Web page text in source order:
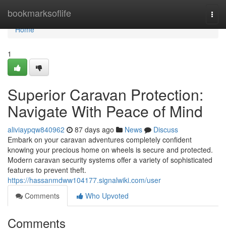
bookmarksoflife
Home
Home
1
Superior Caravan Protection:
Navigate With Peace of Mind
aliviaypqw840962 87 days ago News
Discuss
Embark on your caravan adventures completely confident
knowing your precious home on wheels is secure and protected.
Modern caravan security systems offer a variety of sophisticated
features to prevent theft.
https://hassanmdww104177.signalwiki.com/user
Comments
Who Upvoted
Comments